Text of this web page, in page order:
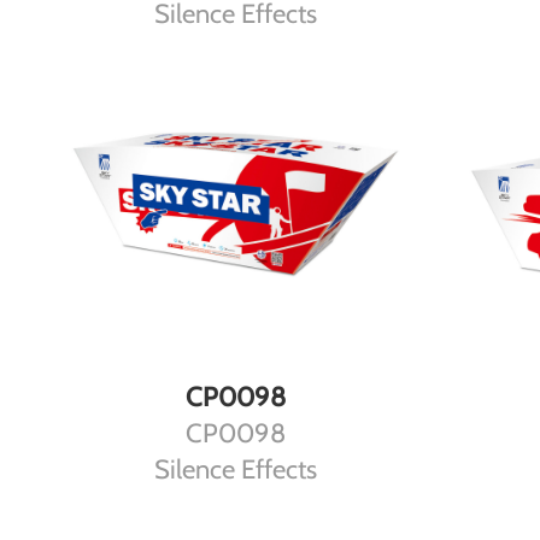
Silence Effects
DETAILS
CP0098
CP0098
Silence Effects